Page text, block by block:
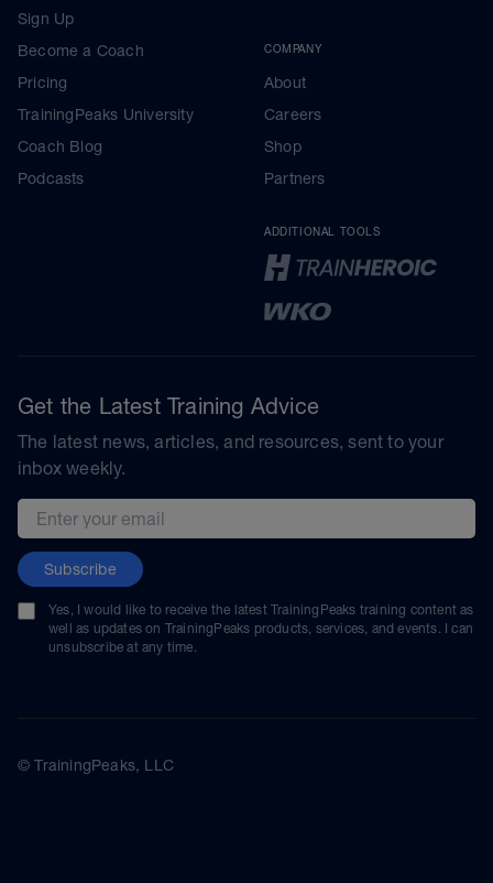
Sign Up
Become a Coach
Pricing
TrainingPeaks University
Coach Blog
Podcasts
COMPANY
About
Careers
Shop
Partners
ADDITIONAL TOOLS
Get the Latest Training Advice
The latest news, articles, and resources, sent to your
inbox weekly.
Email address
Subscribe
Yes, I would like to receive the latest TrainingPeaks training content as
well as updates on TrainingPeaks products, services, and events. I can
unsubscribe at any time.
© TrainingPeaks, LLC